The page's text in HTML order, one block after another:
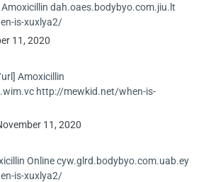
dah.oaes.bodybyo.com.jiu.lt
is-xuxlya2/
11, 2020
Amoxicillin
http://mewkid.net/when-is-
11, 2020
Online cyw.glrd.bodybyo.com.uab.ey
is-xuxlya2/